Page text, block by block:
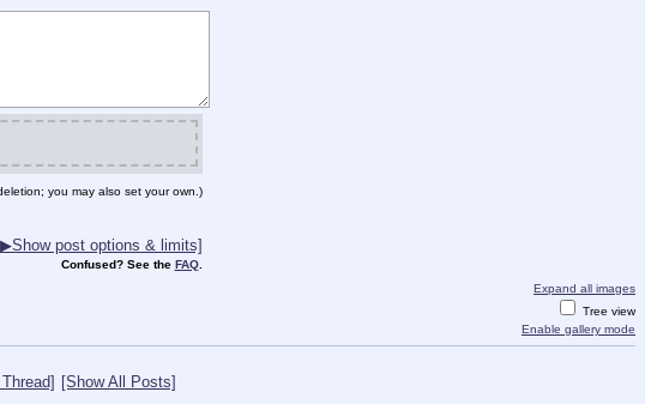
you may also set your own.)
post options & limits]
Confused? See the FAQ.
Expand all images
Tree view
Enable gallery mode
[Show All Posts]